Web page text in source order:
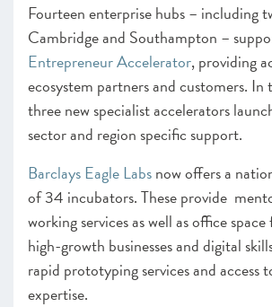
Fourteen enterprise hubs – including
Cambridge and Southampton –
Entrepreneur Accelerator, providing
ecosystem partners and customers. In
three new specialist accelerators
sector and region specific support.
Barclays Eagle Labsnow offers a
of 34 incubators. These provide
working services as well as office
high-growth businesses and digital
rapid prototyping services and access
expertise.